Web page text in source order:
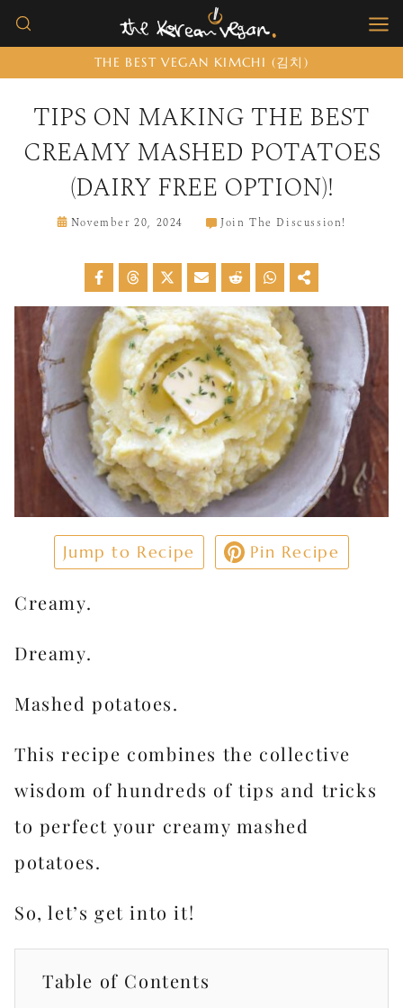
Skip
to
THE BEST VEGAN KIMCHI (김치)
TIPS ON MAKING THE BEST
CREAMY MASHED POTATOES
(DAIRY FREE OPTION)!
November 20, 2024 Join The Discussion!
Jump to Recipe Pin Recipe
Creamy.
Dreamy.
Mashed potatoes.
This recipe combines the collective
wisdom of hundreds of tips and tricks
to perfect your creamy mashed
potatoes.
So, let’s get into it!
Table of Contents